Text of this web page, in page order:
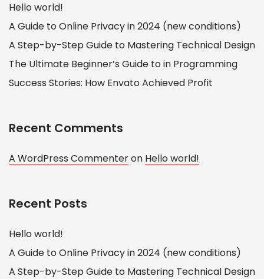
Hello world!
A Guide to Online Privacy in 2024 (new conditions)
A Step-by-Step Guide to Mastering Technical Design
The Ultimate Beginner’s Guide to in Programming
Success Stories: How Envato Achieved Profit
Recent Comments
A WordPress Commenteron Hello world!
Recent Posts
Hello world!
A Guide to Online Privacy in 2024 (new conditions)
A Step-by-Step Guide to Mastering Technical Design